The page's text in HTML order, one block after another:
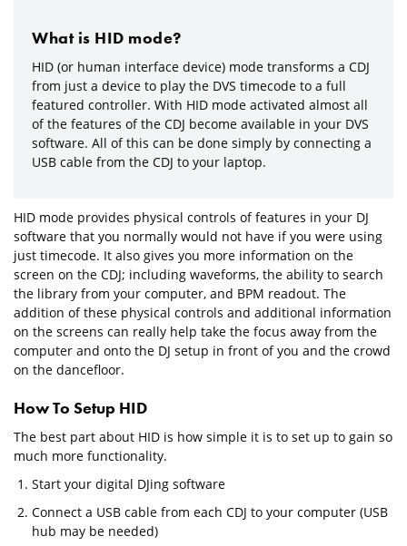
What is HID mode?
HID (or human interface device) mode transforms a CDJ
from just a device to play the DVS timecode to a full
featured controller. With HID mode activated almost all
of the features of the CDJ become available in your DVS
software. All of this can be done simply by connecting a
USB cable from the CDJ to your laptop.
HID mode provides physical controls of features in your DJ
software that you normally would not have if you were using
just timecode. It also gives you more information on the
screen on the CDJ; including waveforms, the ability to search
the library from your computer, and BPM readout. The
addition of these physical controls and additional information
on the screens can really help take the focus away from the
computer and onto the DJ setup in front of you and the crowd
on the dancefloor.
How To Setup HID
The best part about HID is how simple it is to set up to gain so
much more functionality.
Start your digital DJing software
Connect a USB cable from each CDJ to your computer (USB
hub may be needed)